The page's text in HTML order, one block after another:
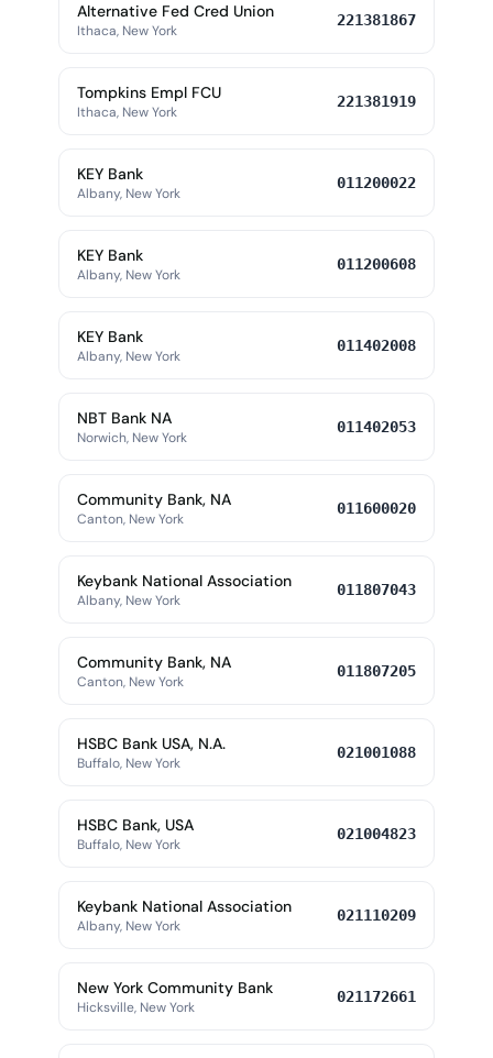
Alternative Fed Cred Union
Ithaca, New York
221381867
Tompkins Empl FCU
Ithaca, New York
221381919
KEY Bank
Albany, New York
011200022
KEY Bank
Albany, New York
011200608
KEY Bank
Albany, New York
011402008
NBT Bank NA
Norwich, New York
011402053
Community Bank, NA
Canton, New York
011600020
Keybank National Association
Albany, New York
011807043
Community Bank, NA
Canton, New York
011807205
HSBC Bank USA, N.A.
Buffalo, New York
021001088
HSBC Bank, USA
Buffalo, New York
021004823
Keybank National Association
Albany, New York
021110209
New York Community Bank
Hicksville, New York
021172661